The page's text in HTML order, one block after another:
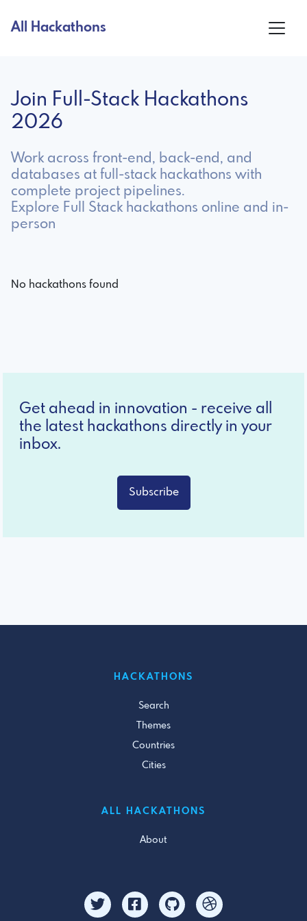
All Hackathons
Join Full-Stack Hackathons
2026
Work across front-end, back-end, and
databases at full-stack hackathons with
complete project pipelines.
Explore Full Stack hackathons online and in-
person
No hackathons found
Get ahead in innovation - receive all
the latest hackathons directly in your
inbox.
Subscribe
HACKATHONS
Search
Themes
Countries
Cities
ALL HACKATHONS
About